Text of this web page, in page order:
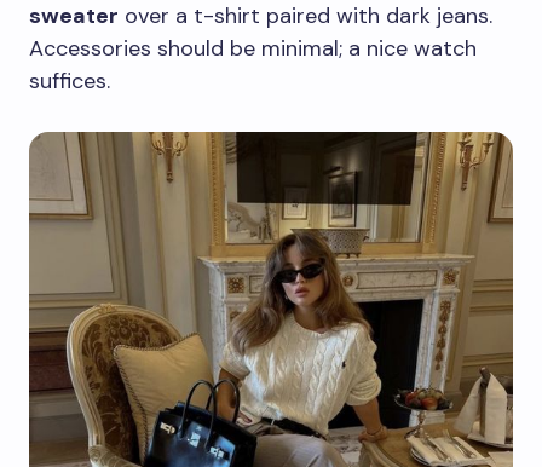
sweater over a t-shirt paired with dark jeans.
Accessories should be minimal; a nice watch
suffices.